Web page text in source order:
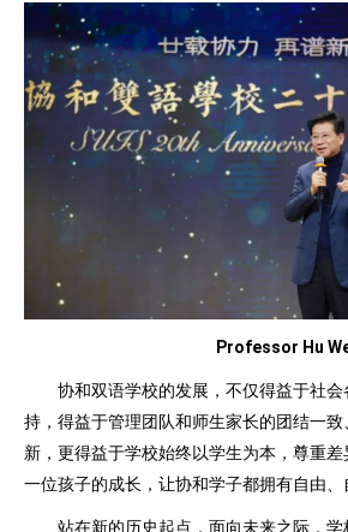
Professor Hu
协和双语学校的发展，不仅得益于社
持，得益于管理团队和师生家长的团结一致
新，更得益于学校始终以学生为本，尊重
一位孩子的成长，让协和学子都拥有自由、
站在新的历史起点，面向未来之际，